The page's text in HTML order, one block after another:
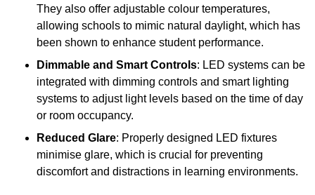
They also offer adjustable colour temperatures,
allowing schools to mimic natural daylight, which has
been shown to enhance student performance.
Dimmable and Smart Controls: LED systems can be
integrated with dimming controls and smart lighting
systems to adjust light levels based on the time of day
or room occupancy.
Reduced Glare: Properly designed LED fixtures
minimise glare, which is crucial for preventing
discomfort and distractions in learning environments.